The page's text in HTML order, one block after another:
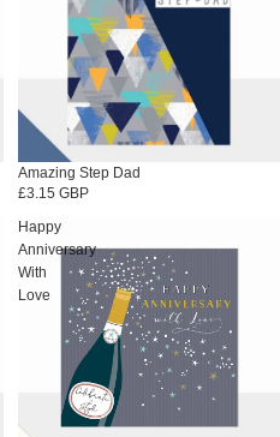
Amazing Step Dad
£3.15 GBP
Happy
Anniversary
With
Love